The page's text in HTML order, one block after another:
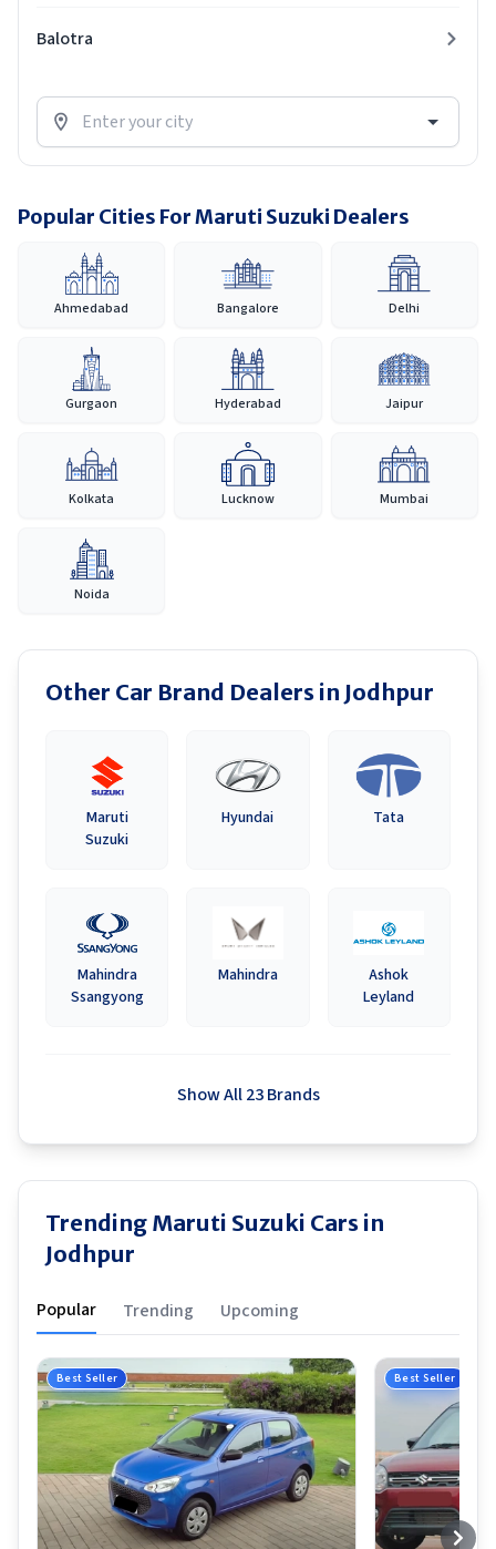
Balotra
Popular Cities For Maruti Suzuki Dealers
Ahmedabad Bangalore Delhi
Gurgaon Hyderabad Jaipur
Kolkata Lucknow Mumbai
Noida
Other Car Brand Dealers in Jodhpur
Maruti
Suzuki
Hyundai Tata
Mahindra
Ssangyong
Mahindra
Ashok
Leyland
Show All 23 Brands
Trending Maruti Suzuki Cars in
Jodhpur
Popular Trending Upcoming
Best Seller Best Seller